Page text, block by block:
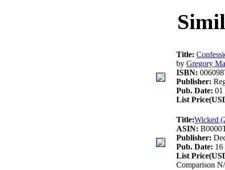
Title:
by Gregory
ISBN:
Publisher:
Pub. Date: 01
List
Title:Wicked
ASIN:
Publisher:
Pub. Date: 16
List
Comparison